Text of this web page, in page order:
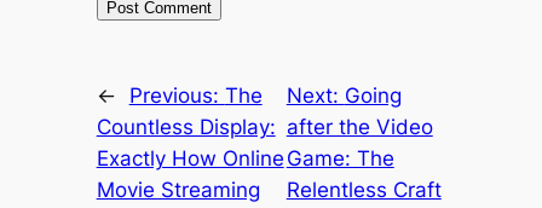
← Previous: The
Countless Display:
Exactly How Online
Movie Streaming
Next: Going
after the Video
Game: The
Relentless Craft